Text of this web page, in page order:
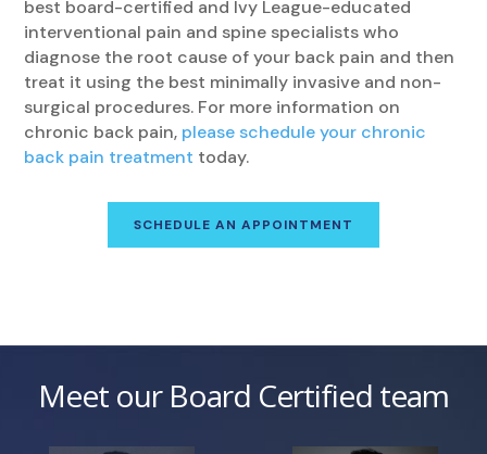
best board-certified and Ivy League-educated
interventional pain and spine specialists who
diagnose the root cause of your back pain and then
treat it using the best minimally invasive and non-
surgical procedures. For more information on
chronic back pain, please schedule your chronic
back pain treatment today.
SCHEDULE AN APPOINTMENT
Meet our Board Certified team